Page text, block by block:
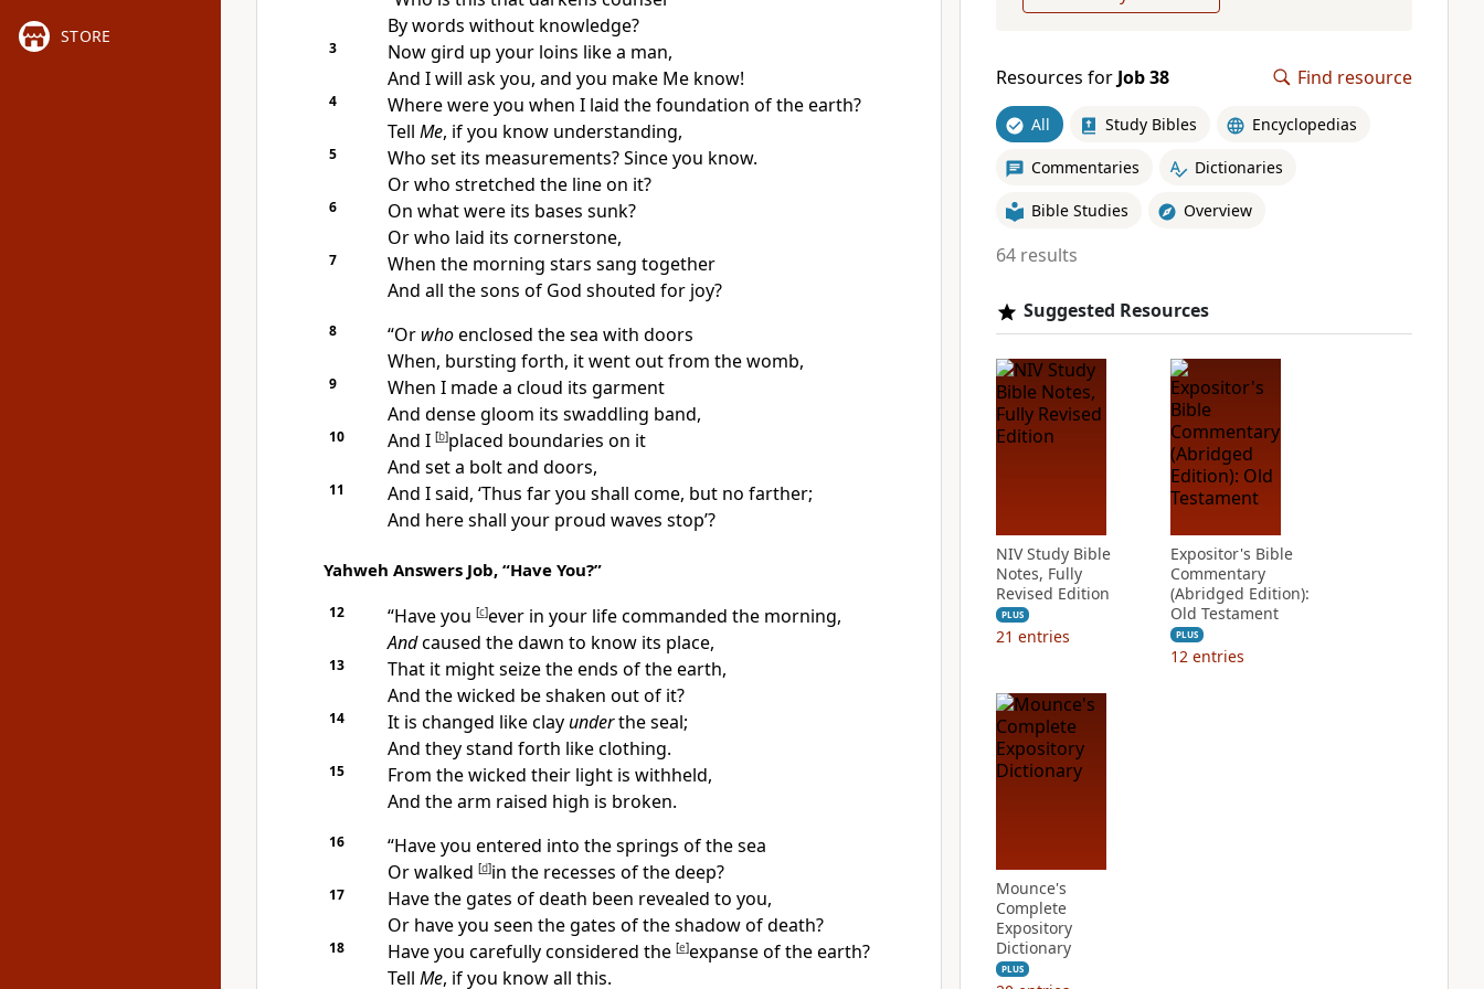
STORE
By words without knowledge?
3 Nowgird up your loins like a man,
And I will ask you, and you make Me know!
4 Where were you when I laid the foundation of the earth?
Tell Me, if you know understanding,
5 Who set its measurements? Since you know.
Or who stretched the line on it?
6 On whatwere its bases sunk?
Or who laid its cornerstone,
7
When the morning stars sang together
And all thesons of God shouted for joy?
8 “Or who enclosed the sea with doors
When, bursting forth, it went out from the womb,
9
When I made a cloud its garment
And dense gloom its swaddling band,
10 And I [b]placed boundaries on it
And set a bolt and doors,
11
And I said, ‘Thus far you shall come, but no farther;
And here shall your proud waves stop’?
Yahweh Answers Job, “Have You?”
12 “Have you [c]ever in your life commanded the morning,
Andcaused the dawn to know its place,
13 That it might seizethe ends of the earth,
And the wicked be shaken out of it?
14 It is changed like clayunderthe seal;
And they stand forth like clothing.
15
From the wicked their light is withheld,
And the arm raised high is broken.
16 “Have you entered into the springs of the sea
Or walked [d]in the recesses of the deep?
17
Have the gates of death been revealed to you,
Or have you seen the gates of theshadow of death?
18 Have you carefully considered the [e]expanse ofthe earth?
Tell Me, if you know all this.
Resources for Job 38 Find resource
All Study Bibles Encyclopedias
Commentaries Dictionaries
Bible Studies Overview
64 results
Suggested Resources
NIV Study Bible
Notes, Fully
Revised Edition
PLUS
21 entries
Expositor's Bible
Commentary
(Abridged Edition):
Old Testament
PLUS
12 entries
Mounce's
Complete
Expository
Dictionary
PLUS